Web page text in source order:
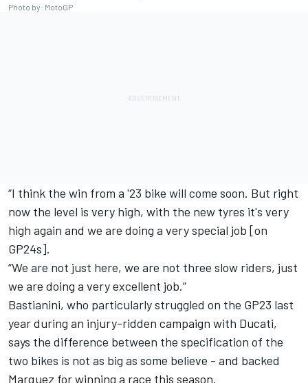
Photo by: MotoGP
“I think the win from a '23 bike will come soon. But right
now the level is very high, with the new tyres it's very
high again and we are doing a very special job [on
GP24s].
“We are not just here, we are not three slow riders, just
we are doing a very excellent job.”
Bastianini, who particularly struggled on the GP23 last
year during an injury-ridden campaign with Ducati,
says the difference between the specification of the
two bikes is not as big as some believe - and backed
Marquez for winning a race this season.